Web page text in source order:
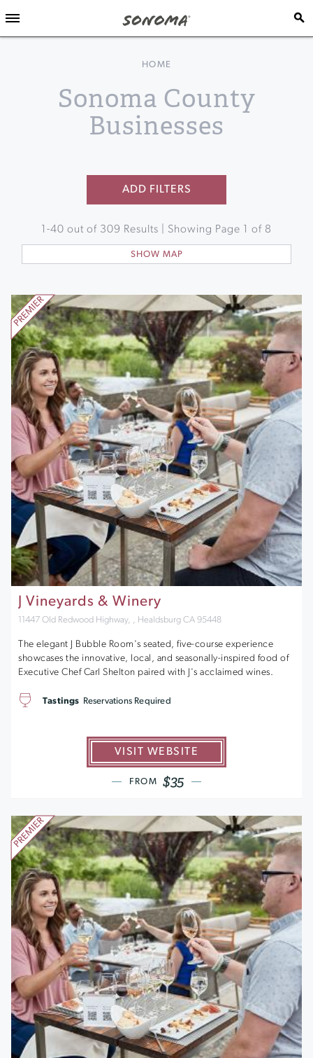
HOME
Sonoma County
Businesses
ADD FILTERS
-40 out of 309 Results | Showing Page of 8
SHOW MAP
J Vineyards & Winery
11447 Old Redwood Highway, , Healdsburg CA 95448
The elegant J Bubble Room's seated, five-course experience
showcases the innovative, local, and seasonally-inspired food of
Executive Chef Carl Shelton paired with J's acclaimed wines.
VISIT WEBSITE
FROM $35
Tastings Reservations Required